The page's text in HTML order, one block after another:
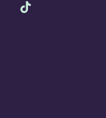
YouTube